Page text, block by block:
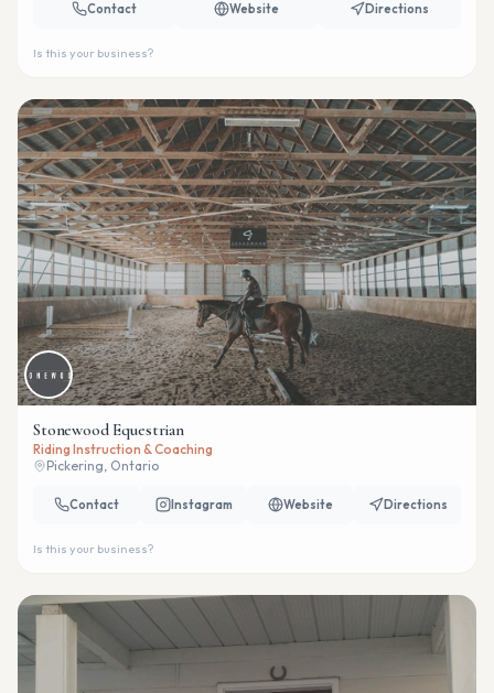
Contact Website Directions
Is this your business?
Stonewood Equestrian
Riding Instruction & Coaching
Pickering, Ontario
Contact Instagram Website Directions
Is this your business?